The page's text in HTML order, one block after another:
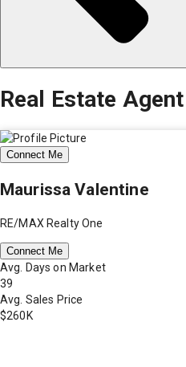
Real Estate Agent
Connect Me
Maurissa Valentine
RE/MAX Realty One
Connect Me
Avg. Days on Market
39
Avg. Sales Price
$260K